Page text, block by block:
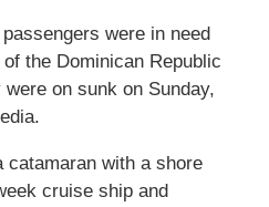
were in need
the Dominican Republic
on sunk on Sunday,
catamaran with a shore
cruise ship and